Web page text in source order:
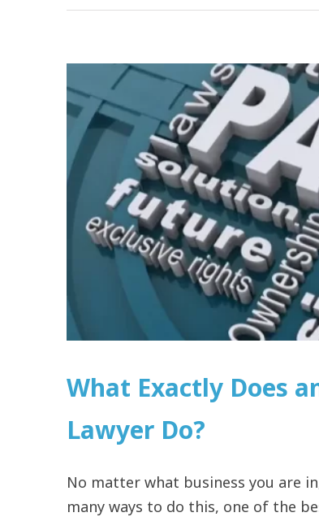
What Exactly Does
Lawyer Do?
No matter what business you are
many ways to do this, one of the